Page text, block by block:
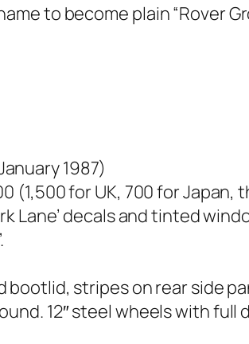
to become plain “Rover
1987)
(1,500 for UK, 700 for
Lane’ decals and tinted
bootlid, stripes on rear side
12″ steel wheels with